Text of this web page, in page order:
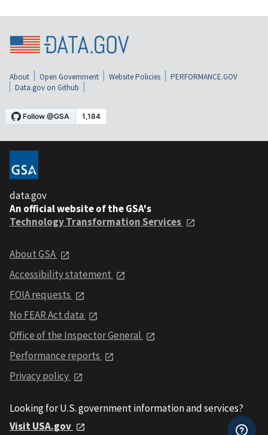
About Open Government Website Policies
PERFORMANCE.GOV
Data.gov on Github
data.gov
An official website of the GSA's
Technology Transformation Services
About GSA
Accessibility statement
FOIA requests
No FEAR Act data
Office of the Inspector General
Performance reports
Privacy policy
Looking for U.S. government information and services?
Visit USA.gov